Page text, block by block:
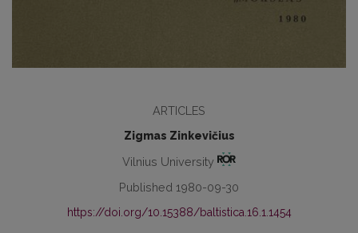
ARTICLES
Zigmas Zinkevičius
Vilnius University
Published 1980-09-30
https://doi.org/10.15388/baltistica.16.1.1454